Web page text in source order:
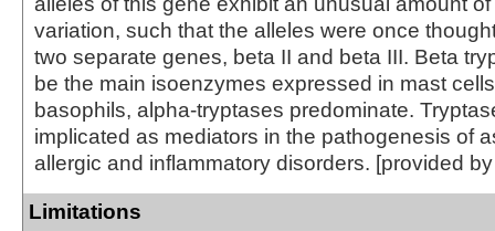
variation, such that the alleles were once
two separate genes, beta II and beta III. Beta
be the main isoenzymes expressed in mast
basophils, alpha-tryptases predominate.
implicated as mediators in the pathogenesis of
allergic and inflammatory disorders. [provided
Limitations